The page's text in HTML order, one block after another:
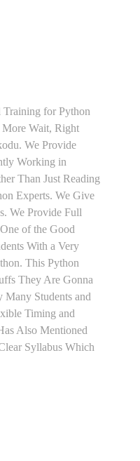
Training for Python
More Wait, Right
We Provide
Working in
Than Just Reading
Experts. We Give
We Provide Full
of the Good
With a Very
This Python
They Are Gonna
Students and
Timing and
Also Mentioned
Syllabus Which